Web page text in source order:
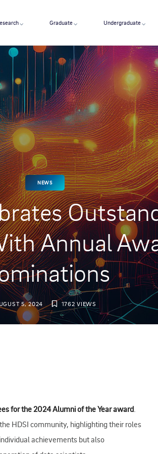
Graduate Undergraduate
NEWS
Annual
5, 2024 1762 VIEWS
for the 2024 Alumni of the Year award.
HDSI community, highlighting their roles
achievements but also